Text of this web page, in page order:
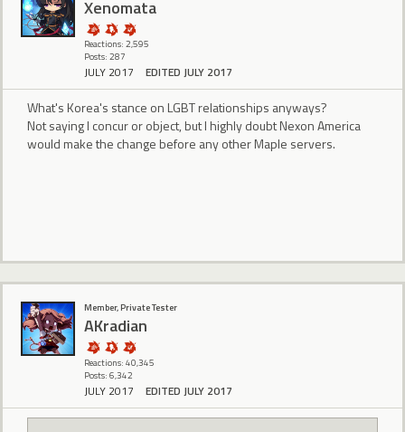
Xenomata
Reactions: 2,595
Posts: 287
JULY 2017 EDITED JULY 2017
What's Korea's stance on LGBT relationships anyways?
Not saying I concur or object, but I highly doubt Nexon America
would make the change before any other Maple servers.
Member, Private Tester
AKradian
Reactions: 40,345
Posts: 6,342
JULY 2017 EDITED JULY 2017